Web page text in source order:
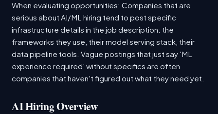
When evaluating opportunities: Companies that are
serious about AI/ML hiring tend to post specific
infrastructure details in the job description: the
frameworks they use, their model serving stack, their
data pipeline tools. Vague postings that just say 'ML
experience required' without specifics are often
companies that haven't figured out what they need yet.
AI Hiring Overview